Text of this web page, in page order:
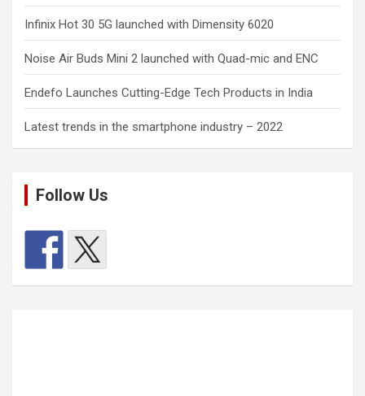
Infinix Hot 30 5G launched with Dimensity 6020
Noise Air Buds Mini 2 launched with Quad-mic and ENC
Endefo Launches Cutting-Edge Tech Products in India
Latest trends in the smartphone industry – 2022
Follow Us